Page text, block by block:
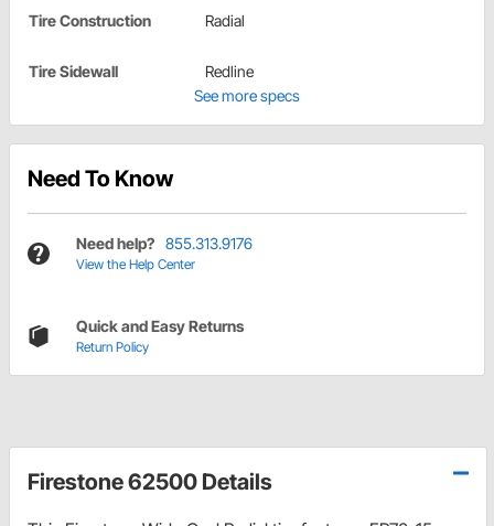
Tire Construction Radial
Tire Sidewall
Redline
See more specs
Need To Know
Need help? 855.313.9176
View the Help Center
Quick and Easy Returns
Return Policy
Firestone 62500 Details